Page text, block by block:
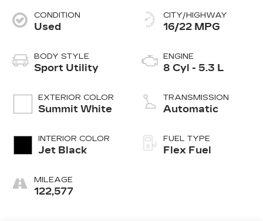
CONDITION
Used
BODY STYLE
Sport Utility
EXTERIOR COLOR
Summit White
INTERIOR COLOR
Jet Black
MILEAGE
122,577
CITY/HIGHWAY
16/22 MPG
ENGINE
8 Cyl - 5.3 L
TRANSMISSION
Automatic
FUEL TYPE
Flex Fuel